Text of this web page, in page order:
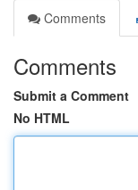
Comments
Comments
Submit a Comment
No HTML